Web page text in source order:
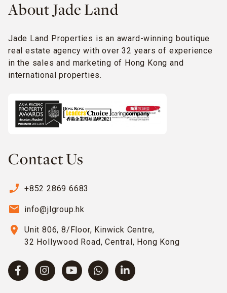
About Jade Land
Jade Land Properties is an award-winning boutique
real estate agency with over 32 years of experience
in the sales and marketing of Hong Kong and
international properties.
Contact Us
phone_enabled +852 2869 6683
email info@jlgroup.hk
location_on
Unit 806, 8/Floor, Kinwick Centre,
32 Hollywood Road, Central, Hong Kong